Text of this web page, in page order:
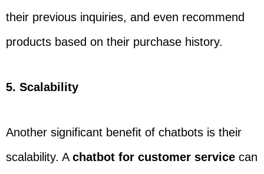
their previous inquiries, and even recommend
products based on their purchase history.
5. Scalability
Another significant benefit of chatbots is their
scalability. A chatbot for customer service can